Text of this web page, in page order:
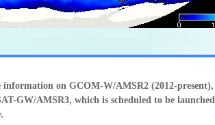
information on GCOM-W/AMSR2 (2012-present),
GW/AMSR3, which is scheduled to be launched